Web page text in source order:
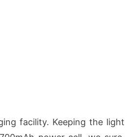
facility. Keeping the light